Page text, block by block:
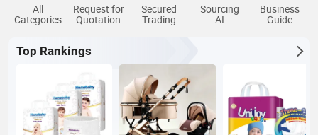
All
Categories
Request for
Quotation
Secured
Trading
Sourcing
AI
Business
Guide
Top Rankings